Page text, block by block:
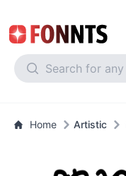
Home Artistic